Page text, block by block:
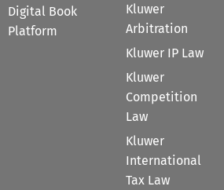
Digital Book
Platform
Kluwer
Arbitration
Kluwer IP Law
Kluwer
Competition
Law
Kluwer
International
Tax Law